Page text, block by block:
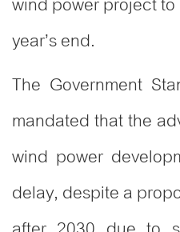
year’s end.
The Government
mandated that the
wind power
delay, despite a